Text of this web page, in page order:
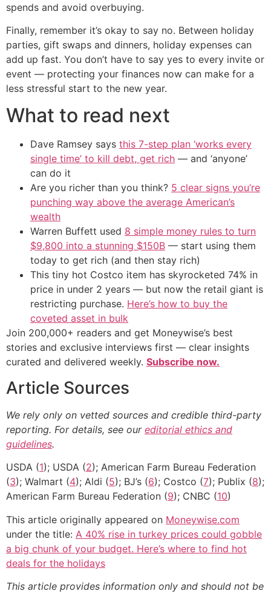
spends and avoid overbuying.
Finally, remember it’s okay to say no. Between holiday
parties, gift swaps and dinners, holiday expenses can
add up fast. You don’t have to say yes to every invite or
event — protecting your finances now can make for a
less stressful start to the new year.
What to read next
Dave Ramsey says this 7-step plan ‘works every
single time’ to kill debt, get rich — and ‘anyone’
can do it
Are you richer than you think? 5 clear signs you’re
punching way above the average American’s
wealth
Warren Buffett used 8 simple money rules to turn
$9,800 into a stunning $150B — start using them
today to get rich (and then stay rich)
This tiny hot Costco item has skyrocketed 74% in
price in under 2 years — but now the retail giant is
restricting purchase. Here’s how to buy the
coveted asset in bulk
Join 200,000+ readers and get Moneywise’s best
stories and exclusive interviews first — clear insights
curated and delivered weekly. Subscribe now.
Article Sources
We rely only on vetted sources and credible third-party
reporting. For details, see our editorial ethics and
guidelines.
USDA (1); USDA (2); American Farm Bureau Federation
(3); Walmart (4); Aldi (5); BJ’s (6); Costco (7); Publix (8);
American Farm Bureau Federation (9); CNBC (10)
This article originally appeared on Moneywise.com
under the title: A 40% rise in turkey prices could gobble
a big chunk of your budget. Here’s where to find hot
deals for the holidays
This article provides information only and should not be